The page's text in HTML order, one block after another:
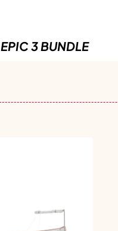
EPIC 3 BUNDLE